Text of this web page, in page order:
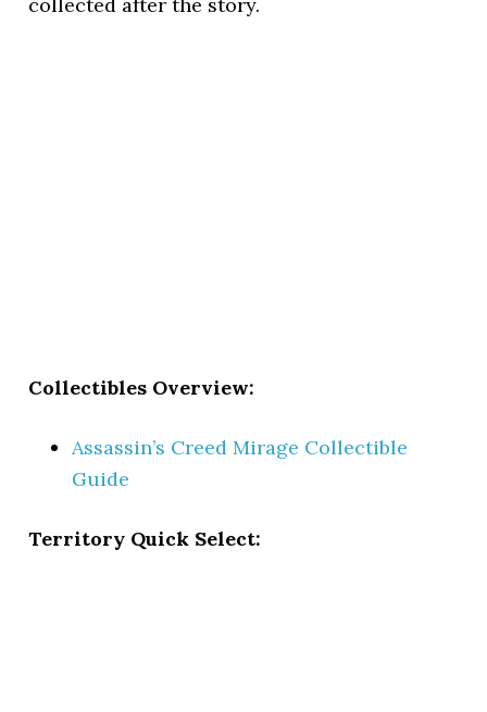
Collectibles Overview:
Assassin’s Creed Mirage Collectible
Guide
Territory Quick Select: